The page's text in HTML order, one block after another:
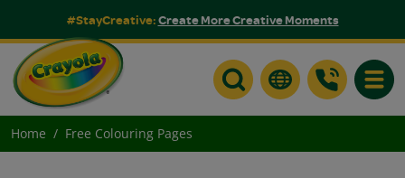
#StayCreative:Create More Creative Moments
Home Free Colouring Pages